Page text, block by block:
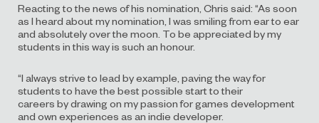
Reacting to the news of his nomination, Chris said: “As soon
as I heard about my nomination, I was smiling from ear to ear
and absolutely over the moon . To be appreciated by my
students in this way is such an honour.
“I always striveto lead by example paving the way for
students to have the best possible start to their
careers bydrawing on mypassion for games development
and own experiences as an indie developer.